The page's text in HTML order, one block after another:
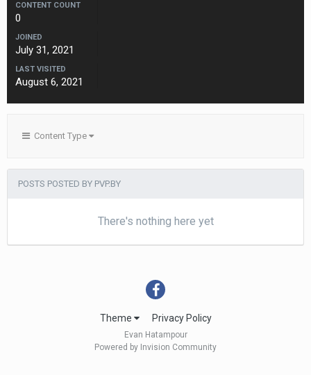
CONTENT COUNT
0
JOINED
July 31, 2021
LAST VISITED
August 6, 2021
Content Type
POSTS POSTED BY PVP.BY
There's nothing here yet
Theme Privacy Policy
Evan Hatampour
Powered by Invision Community